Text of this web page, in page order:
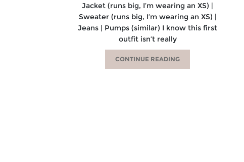
Jacket (runs big, I’m wearing an XS) |
Sweater (runs big, I’m wearing an XS) |
Jeans | Pumps (similar) I know this first
outfit isn’t really
CONTINUE READING